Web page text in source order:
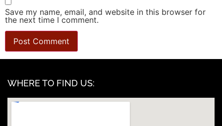
Save my name, email, and website in this browser for
the next time I comment.
WHERE TO FIND US: